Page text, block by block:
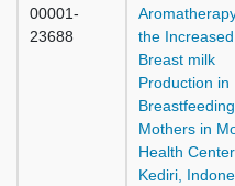
00001-
23688
the
Breast milk
Production in
Breastfeeding
Mothers in
Health Center,
Kediri,